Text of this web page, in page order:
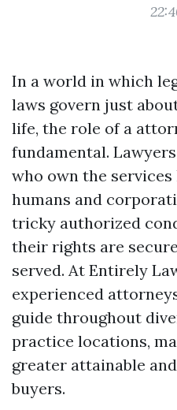
In a world in which
laws govern just
life, the role of a
fundamental.
who own the
humans and
tricky authorized
their rights are
served. At Entirely
experienced
guide throughout
practice locations,
greater attainable
buyers.